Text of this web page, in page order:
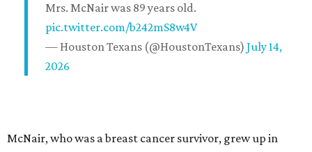
Mrs. McNair was 89 years old.
pic.twitter.com/b242mS8w4V
— Houston Texans (@HoustonTexans) July 14,
2026
McNair, who was a breast cancer survivor, grew up in